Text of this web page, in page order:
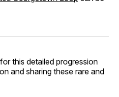
this detailed progression
and sharing these rare and